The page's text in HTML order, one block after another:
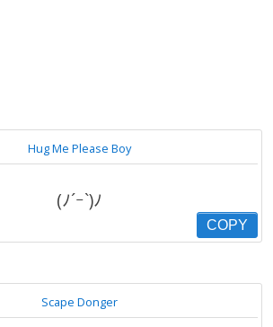
Hug Me Please Boy
(ﾉ´ｰ`)ﾉ
COPY
Scape Donger